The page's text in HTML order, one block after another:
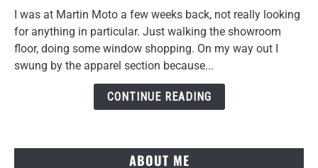
NORU
Tekko
Gloves
Review
I was at Martin Moto a few weeks back, not really looking
for anything in particular. Just walking the showroom
floor, doing some window shopping. On my way out I
swung by the apparel section because...
CONTINUE READING
ABOUT ME